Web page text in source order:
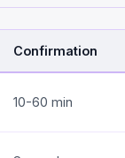
Confirmation
10-60 min